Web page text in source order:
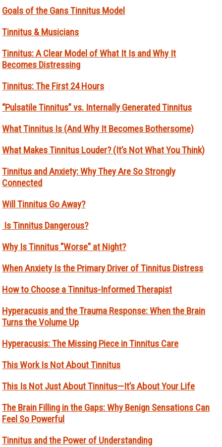
Goals of the Gans Tinnitus Model
Tinnitus & Musicians
Tinnitus: A Clear Model of What It Is and Why It
Becomes Distressing
Tinnitus: The First 24 Hours
“Pulsatile Tinnitus” vs. Internally Generated Tinnitus
What Tinnitus Is (And Why It Becomes Bothersome)
What Makes Tinnitus Louder? (It’s Not What You Think)
Tinnitus and Anxiety: Why They Are So Strongly
Connected
Will Tinnitus Go Away?
Is Tinnitus Dangerous?
Why Is Tinnitus "Worse" at Night?
When Anxiety Is the Primary Driver of Tinnitus Distress
How to Choose a Tinnitus-Informed Therapist
Hyperacusis and the Trauma Response: When the Brain
Turns the Volume Up
Hyperacusis: The Missing Piece in Tinnitus Care
This Work Is Not About Tinnitus
This Is Not Just About Tinnitus—It’s About Your Life
The Brain Filling in the Gaps: Why Benign Sensations Can
Feel So Powerful
Tinnitus and the Power of Understanding